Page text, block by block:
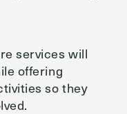
services will
offering
so they